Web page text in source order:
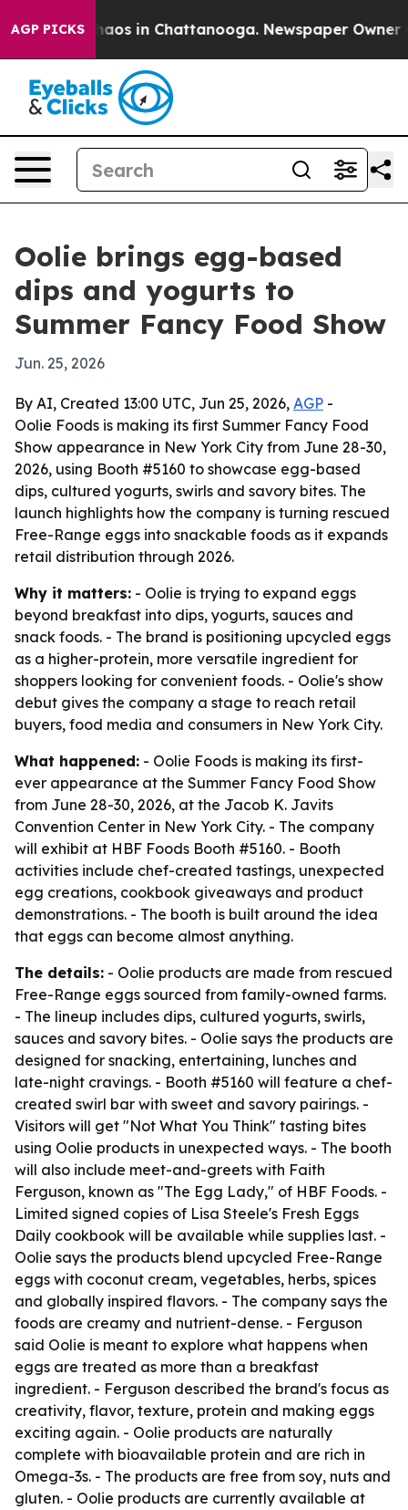
AGP PICKSChaos in Chattanooga. Newspaper Owner
Oolie brings egg-based
dips and yogurts to
Summer Fancy Food Show
Jun. 25, 2026
By AI, Created 13:00 UTC, Jun 25, 2026, AGP -
Oolie Foods is making its first Summer Fancy Food
Show appearance in New York City from June 28-30,
2026, using Booth #5160 to showcase egg-based
dips, cultured yogurts, swirls and savory bites. The
launch highlights how the company is turning rescued
Free-Range eggs into snackable foods as it expands
retail distribution through 2026.
Why it matters: - Oolie is trying to expand eggs
beyond breakfast into dips, yogurts, sauces and
snack foods. - The brand is positioning upcycled eggs
as a higher-protein, more versatile ingredient for
shoppers looking for convenient foods. - Oolie's show
debut gives the company a stage to reach retail
buyers, food media and consumers in New York City.
What happened: - Oolie Foods is making its first-
ever appearance at the Summer Fancy Food Show
from June 28-30, 2026, at the Jacob K. Javits
Convention Center in New York City. - The company
will exhibit at HBF Foods Booth #5160. - Booth
activities include chef-created tastings, unexpected
egg creations, cookbook giveaways and product
demonstrations. - The booth is built around the idea
that eggs can become almost anything.
The details: - Oolie products are made from rescued
Free-Range eggs sourced from family-owned farms.
- The lineup includes dips, cultured yogurts, swirls,
sauces and savory bites. - Oolie says the products are
designed for snacking, entertaining, lunches and
late-night cravings. - Booth #5160 will feature a chef-
created swirl bar with sweet and savory pairings. -
Visitors will get "Not What You Think" tasting bites
using Oolie products in unexpected ways. - The booth
will also include meet-and-greets with Faith
Ferguson, known as "The Egg Lady," of HBF Foods. -
Limited signed copies of Lisa Steele's Fresh Eggs
Daily cookbook will be available while supplies last. -
Oolie says the products blend upcycled Free-Range
eggs with coconut cream, vegetables, herbs, spices
and globally inspired flavors. - The company says the
foods are creamy and nutrient-dense. - Ferguson
said Oolie is meant to explore what happens when
eggs are treated as more than a breakfast
ingredient. - Ferguson described the brand's focus as
creativity, flavor, texture, protein and making eggs
exciting again. - Oolie products are naturally
complete with bioavailable protein and are rich in
Omega-3s. - The products are free from soy, nuts and
gluten. - Oolie products are currently available at